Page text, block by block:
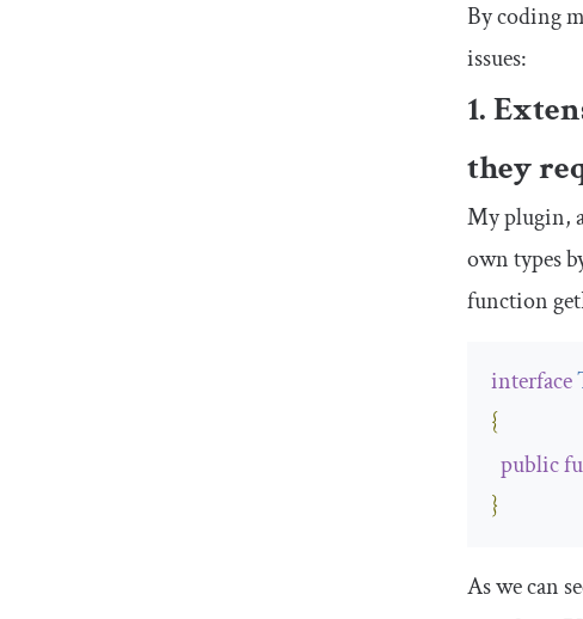
By coding
issues:
1.
they
My plugin,
own types
function
interface
{
public
}
As we can